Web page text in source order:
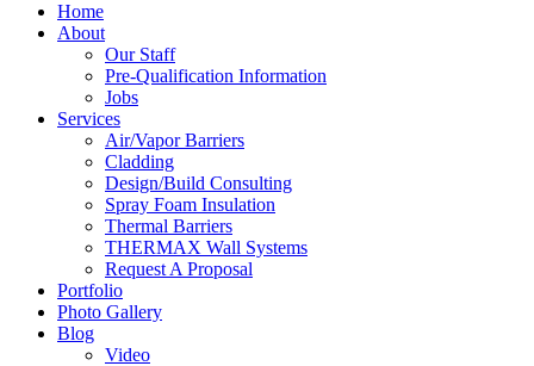
Home
About
Our Staff
Pre-Qualification Information
Jobs
Services
Air/Vapor Barriers
Cladding
Design/Build Consulting
Spray Foam Insulation
Thermal Barriers
THERMAX Wall Systems
Request A Proposal
Portfolio
Photo Gallery
Blog
Video